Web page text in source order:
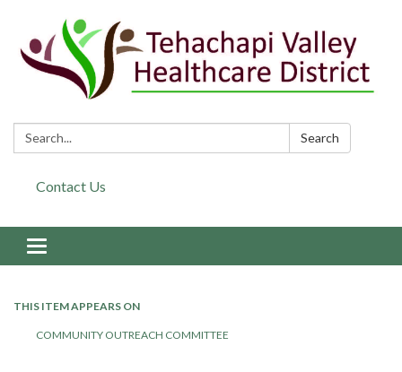
Search: Search
Contact Us
Toggle navigation
THIS ITEM APPEARS ON
COMMUNITY OUTREACH COMMITTEE